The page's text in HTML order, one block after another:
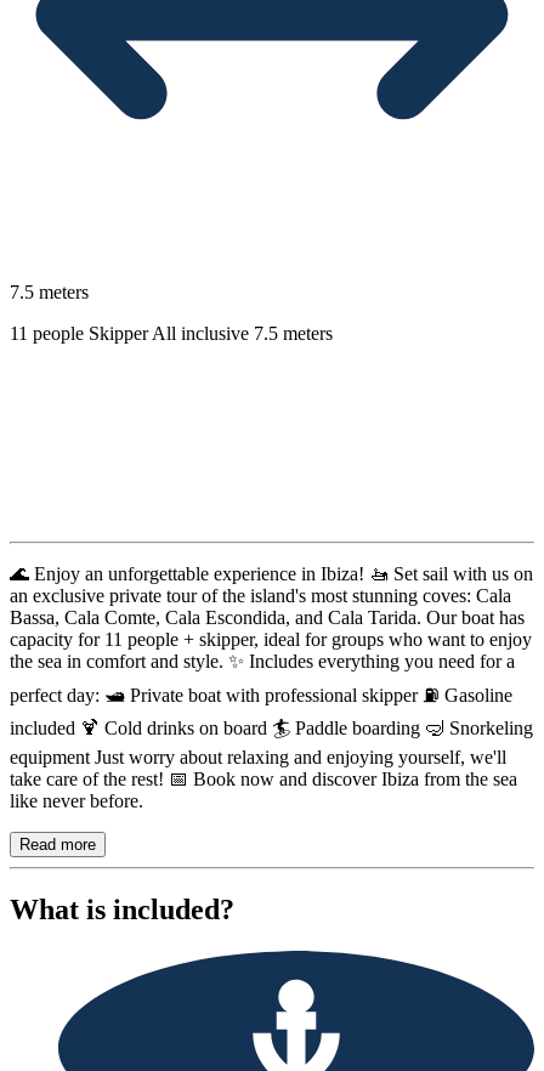
7.5 meters
11 people Skipper All inclusive 7.5 meters
Description
🌊 Enjoy an unforgettable experience in Ibiza! 🚤 Set sail with us on
an exclusive private tour of the island's most stunning coves: Cala
Bassa, Cala Comte, Cala Escondida, and Cala Tarida. Our boat has
capacity for 11 people + skipper, ideal for groups who want to enjoy
the sea in comfort and style. ✨ Includes everything you need for a
perfect day: 🛥️ Private boat with professional skipper ⛽ Gasoline
included 🍹 Cold drinks on board 🏄 Paddle boarding 🤿 Snorkeling
equipment Just worry about relaxing and enjoying yourself, we'll
take care of the rest! 📅 Book now and discover Ibiza from the sea
like never before.
Read more
What is included?